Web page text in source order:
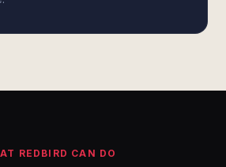
REDBIRD CAN DO